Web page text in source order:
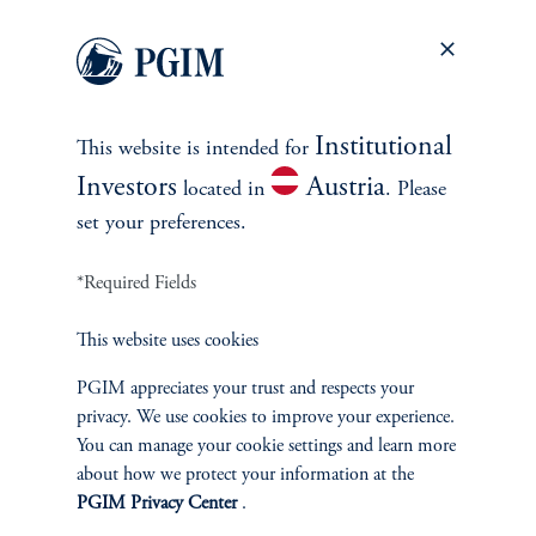
Contact Us
INVESTMENTS
This website is intended for Institutional
Investors located in Austria. Please
set your preferences.
*Required Fields
This website uses cookies
PGIM appreciates your trust and respects your
privacy. We use cookies to improve your experience.
You can manage your cookie settings and learn more
about how we protect your information at the
PGIM Privacy Center.